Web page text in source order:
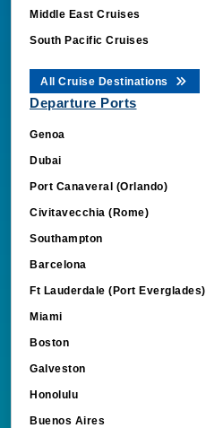
Middle East Cruises
South Pacific Cruises
All Cruise Destinations
Departure Ports
Genoa
Dubai
Port Canaveral (Orlando)
Civitavecchia (Rome)
Southampton
Barcelona
Ft Lauderdale (Port Everglades)
Miami
Boston
Galveston
Honolulu
Buenos Aires